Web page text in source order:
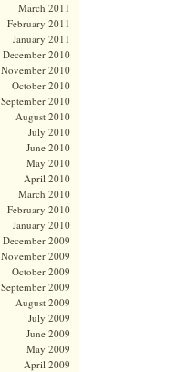
March 2011
February 2011
January 2011
December 2010
November 2010
October 2010
September 2010
August 2010
July 2010
June 2010
May 2010
April 2010
March 2010
February 2010
January 2010
December 2009
November 2009
October 2009
September 2009
August 2009
July 2009
June 2009
May 2009
April 2009